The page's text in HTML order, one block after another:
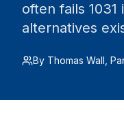
often fails
alternatives
By Thomas Wall,